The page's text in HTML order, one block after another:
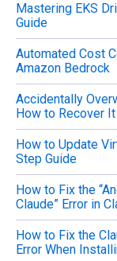
Mastering EKS
Guide
Automated Cost
Amazon Bedrock
Accidentally
How to Recover
How to Update
Step Guide
How to Fix the
Claude” Error in
How to Fix the
Error When